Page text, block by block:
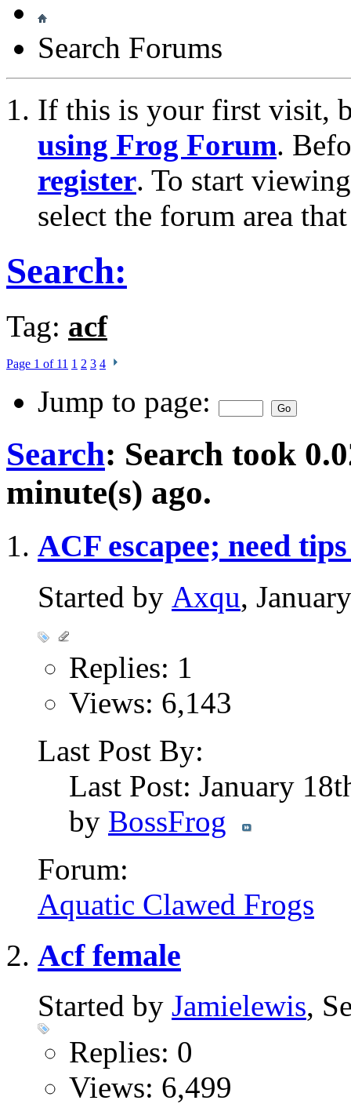
Search Forums
If this is your first visit,
using Frog Forum.
register. To start
select the forum area
Search:
Tag: acf
Page 1 of 11 1 2 3 4
Jump to page:
Search: Search took
minute(s) ago.
ACF escapee; need
Started by Axqu,
Replies: 1
Views: 6,143
Last Post By:
Last Post: January
by BossFrog
Forum:
Aquatic Clawed Frogs
Acf female
Started by Jamielewis,
Replies: 0
Views: 6,499